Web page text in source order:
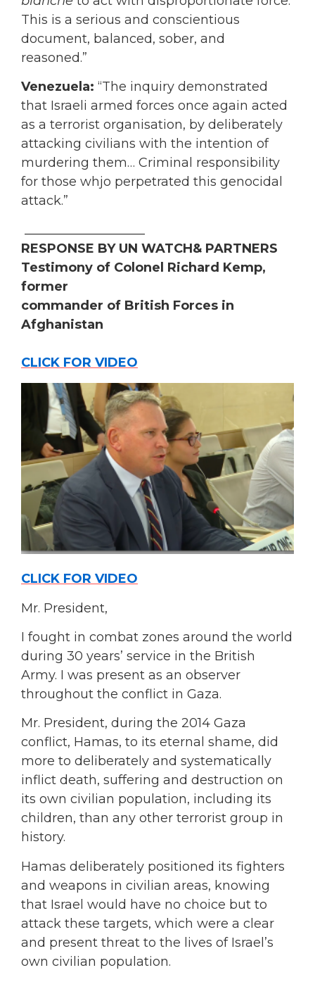
This is a serious and conscientious
document, balanced, sober, and
reasoned.”
Venezuela: “The inquiry demonstrated
that Israeli armed forces once again acted
as a terrorist organisation, by deliberately
attacking civilians with the intention of
murdering them… Criminal responsibility
for those whjo perpetrated this genocidal
attack.”
RESPONSE BY UN WATCH& PARTNERS
Testimony of Colonel Richard Kemp,
former
commander of British Forces in
Afghanistan
CLICK FOR VIDEO
CLICK FOR VIDEO
Mr. President,
I fought in combat zones around the world
during 30 years’ service in the British
Army. I was present as an observer
throughout the conflict in Gaza.
Mr. President, during the 2014 Gaza
conflict, Hamas, to its eternal shame, did
more to deliberately and systematically
inflict death, suffering and destruction on
its own civilian population, including its
children, than any other terrorist group in
history.
Hamas deliberately positioned its fighters
and weapons in civilian areas, knowing
that Israel would have no choice but to
attack these targets, which were a clear
and present threat to the lives of Israel’s
own civilian population.